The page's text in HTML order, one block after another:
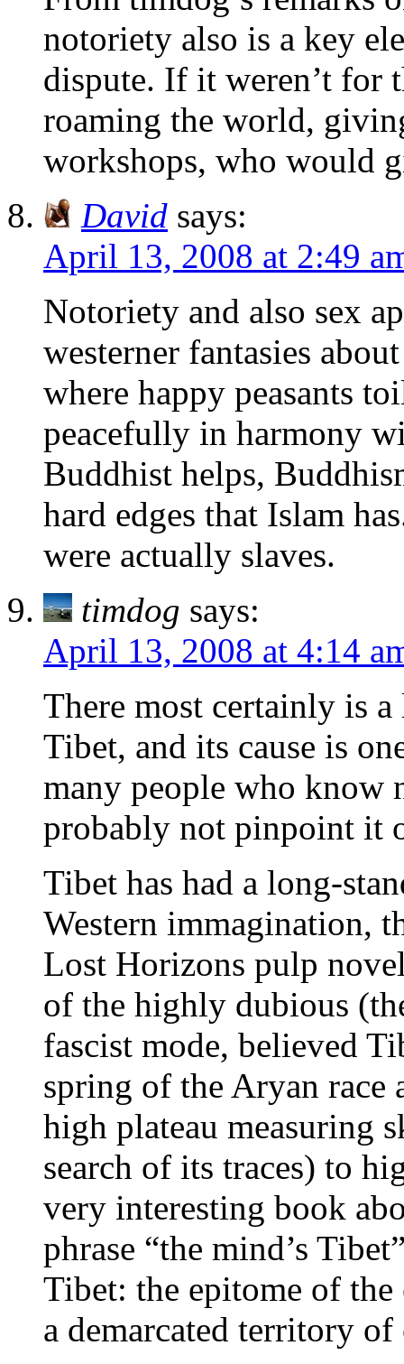
notoriety also is a key
dispute. If it weren’t for
roaming the world,
workshops, who would
David says:
April 13, 2008 at 2:49
Notoriety and also sex
westerner fantasies
where happy peasants
peacefully in harmony
Buddhist helps,
hard edges that Islam
were actually slaves.
timdog says:
April 13, 2008 at 4:14
There most certainly is
Tibet, and its cause is
many people who know
probably not pinpoint it
Tibet has had a long-
Western immagination,
Lost Horizons pulp
of the highly dubious
fascist mode, believed
spring of the Aryan race
high plateau measuring
search of its traces) to
very interesting book
phrase “the mind’s
Tibet: the epitome of the
a demarcated territory